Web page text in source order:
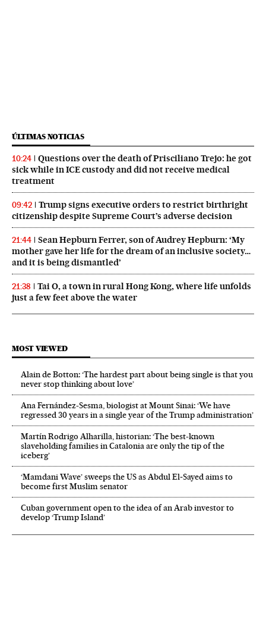
ÚLTIMAS NOTICIAS
10:24
Questions over the death of Prisciliano Trejo: he got
sick while in ICE custody and did not receive medical
treatment
09:42
Trump signs executive orders to restrict birthright
citizenship despite Supreme Court’s adverse decision
21:44
Sean Hepburn Ferrer, son of Audrey Hepburn: ‘My
mother gave her life for the dream of an inclusive society…
and it is being dismantled’
21:38
Tai O, a town in rural Hong Kong, where life unfolds
just a few feet above the water
MOST VIEWED
Alain de Botton: ‘The hardest part about being single is that you
never stop thinking about love’
Ana Fernández-Sesma, biologist at Mount Sinai: ‘We have
regressed 30 years in a single year of the Trump administration’
Martín Rodrigo Alharilla, historian: ‘The best-known
slaveholding families in Catalonia are only the tip of the
iceberg’
‘Mamdani Wave’ sweeps the US as Abdul El‑Sayed aims to
become first Muslim senator
Cuban government open to the idea of an Arab investor to
develop ‘Trump Island’